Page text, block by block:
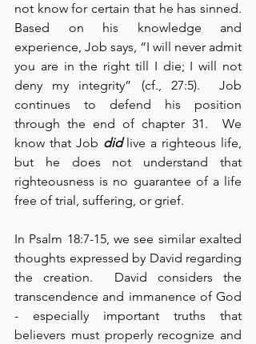
not know for certain that he has sinned.
Based on his knowledge and
experience, Job says, “I will never admit
you are in the right till I die; I will not
deny my integrity” (cf., 27:5).  Job
continues to defend his position
through the end of chapter 31.  We
know that Job did live a righteous life,
but he does not understand that
righteousness is no guarantee of a life
free of trial, suffering, or grief.
In Psalm 18:7-15, we see similar exalted
thoughts expressed by David regarding
the creation.  David considers the
transcendence and immanence of God
- especially important truths that
believers must properly recognize and